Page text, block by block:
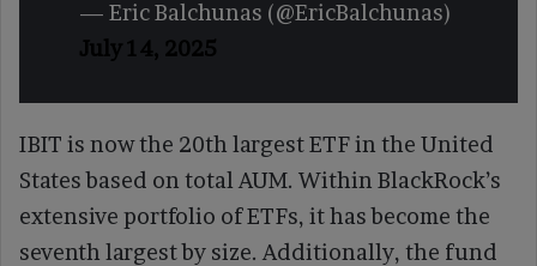
— Eric Balchunas (@EricBalchunas)
July 14, 2025
IBIT is now the 20th largest ETF in the United
States based on total AUM. Within BlackRock’s
extensive portfolio of ETFs, it has become the
seventh largest by size. Additionally, the fund